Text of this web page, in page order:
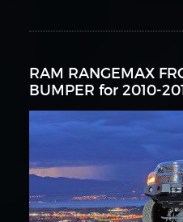
RAM RANGEMAX
BUMPER for 2010-